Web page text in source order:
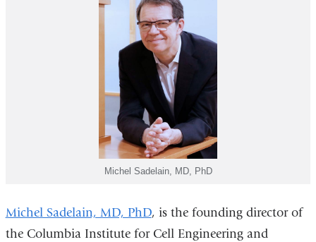
Michel Sadelain, MD, PhD
Michel Sadelain, MD, PhD, is the founding director of
the Columbia Institute forCell Engineering and